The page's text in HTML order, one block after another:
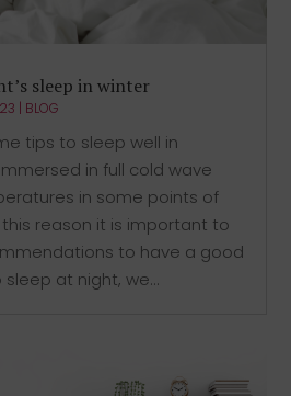
sleep in winter
BLOG
tips to sleep well in
in full cold wave
in some points of
reason it is important to
to have a good
at night, we...